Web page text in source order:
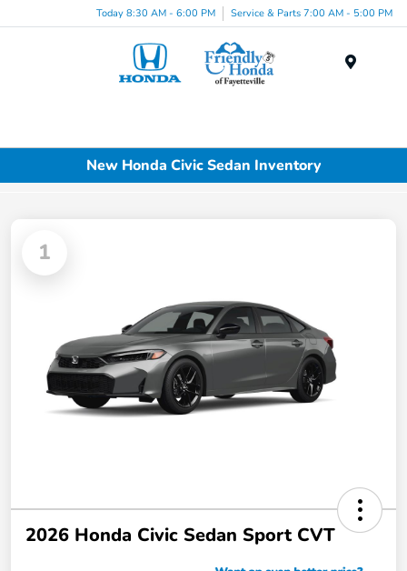
Today 8:30 AM - 6:00 PM Service & Parts 7:00 AM - 5:00 PM
New Honda Civic Sedan Inventory
1
2026 Honda Civic Sedan Sport CVT